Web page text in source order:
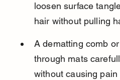
loosen surface
hair without pulling
A dematting comb
through mats
without causing